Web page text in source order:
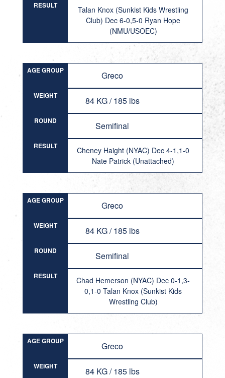
RESULT
Talan Knox (Sunkist Kids Wrestling
Club) Dec 6-0,5-0 Ryan Hope
(NMU/USOEC)
AGE GROUP Greco
WEIGHT 84 KG / 185 lbs
ROUND Semifinal
RESULT
Cheney Haight (NYAC) Dec 4-1,1-0
Nate Patrick (Unattached)
AGE GROUP Greco
WEIGHT 84 KG / 185 lbs
ROUND Semifinal
RESULT
Chad Hemerson (NYAC) Dec 0-1,3-
0,1-0 Talan Knox (Sunkist Kids
Wrestling Club)
AGE GROUP Greco
WEIGHT 84 KG / 185 lbs